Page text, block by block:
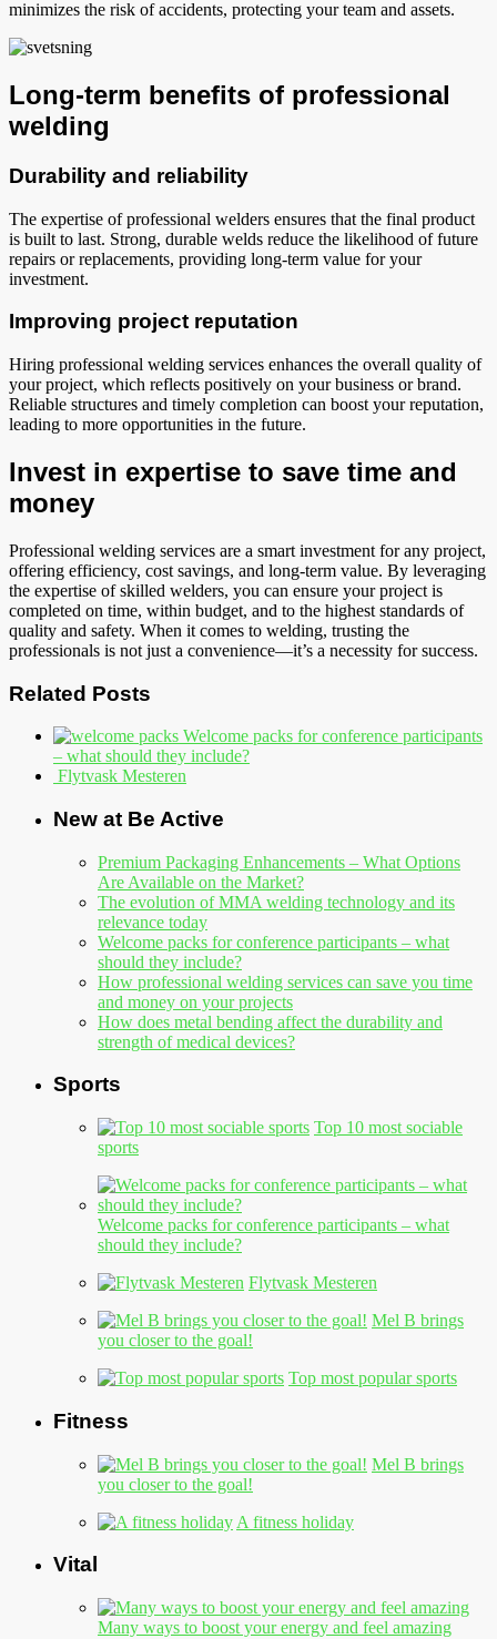
minimizes the risk of accidents, protecting your team and assets.
Long-term benefits of professional
welding
Durability and reliability
The expertise of professional welders ensures that the final product
is built to last. Strong, durable welds reduce the likelihood of future
repairs or replacements, providing long-term value for your
investment.
Improving project reputation
Hiring professional welding services enhances the overall quality of
your project, which reflects positively on your business or brand.
Reliable structures and timely completion can boost your reputation,
leading to more opportunities in the future.
Invest in expertise to save time and
money
Professional welding services are a smart investment for any project,
offering efficiency, cost savings, and long-term value. By leveraging
the expertise of skilled welders, you can ensure your project is
completed on time, within budget, and to the highest standards of
quality and safety. When it comes to welding, trusting the
professionals is not just a convenience—it’s a necessity for success.
Related Posts
Welcome packs for conference participants
– what should they include?
Flytvask Mesteren
New at Be Active
Premium Packaging Enhancements – What Options
Are Available on the Market?
The evolution of MMA welding technology and its
relevance today
Welcome packs for conference participants – what
should they include?
How professional welding services can save you time
and money on your projects
How does metal bending affect the durability and
strength of medical devices?
Sports
Top 10 most sociable
sports
Welcome packs for conference participants – what
should they include?
Flytvask Mesteren
Mel B brings
you closer to the goal!
Top most popular sports
Fitness
Mel B brings
you closer to the goal!
A fitness holiday
Vital
Many ways to boost your energy and feel amazing